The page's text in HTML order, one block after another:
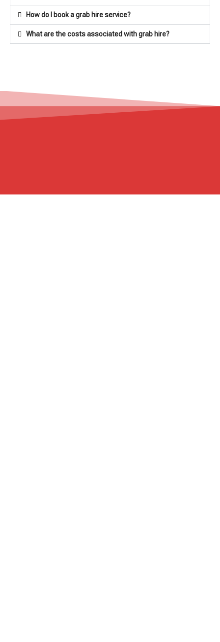
How do I book a grab hire service?
What are the costs associated with grab hire?